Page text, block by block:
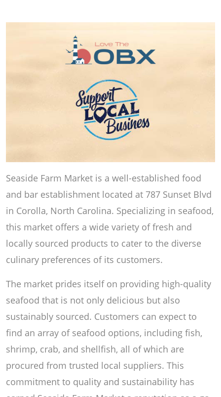
Seaside Farm Market is a well-established food
and bar establishment located at 787 Sunset Blvd
in Corolla, North Carolina. Specializing in seafood,
this market offers a wide variety of fresh and
locally sourced products to cater to the diverse
culinary preferences of its customers.
The market prides itself on providing high-quality
seafood that is not only delicious but also
sustainably sourced. Customers can expect to
find an array of seafood options, including fish,
shrimp, crab, and shellfish, all of which are
procured from trusted local suppliers. This
commitment to quality and sustainability has